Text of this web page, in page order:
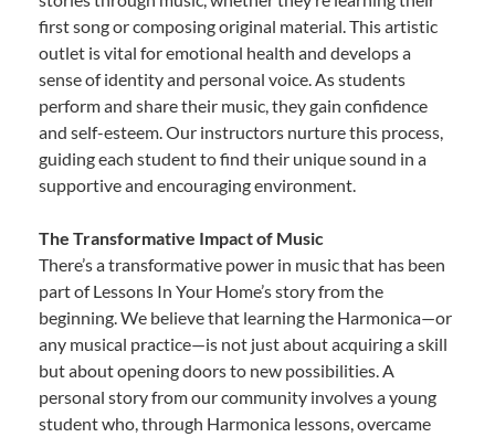
first song or composing original material. This artistic
outlet is vital for emotional health and develops a
sense of identity and personal voice. As students
perform and share their music, they gain confidence
and self-esteem. Our instructors nurture this process,
guiding each student to find their unique sound in a
supportive and encouraging environment.
The Transformative Impact of Music
There’s a transformative power in music that has been
part of Lessons In Your Home’s story from the
beginning. We believe that learning the Harmonica—or
any musical practice—is not just about acquiring a skill
but about opening doors to new possibilities. A
personal story from our community involves a young
student who, through Harmonica lessons, overcame